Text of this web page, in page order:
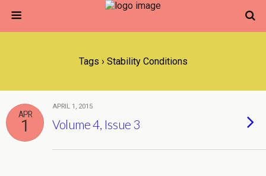
Tags › Stability Conditions
APR
1
APRIL 1, 2015
Volume 4, Issue 3